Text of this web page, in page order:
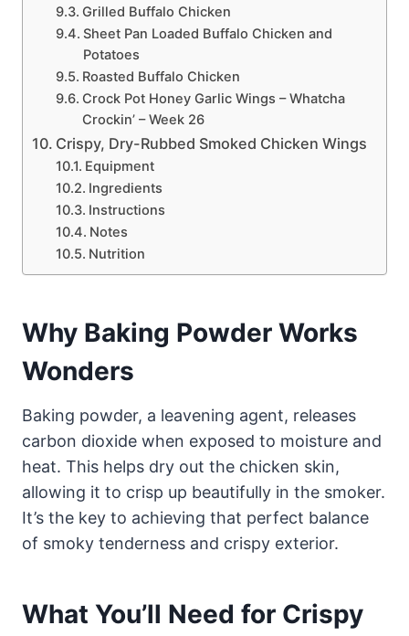
Grilled Buffalo Chicken
Sheet Pan Loaded Buffalo Chicken and
Potatoes
Roasted Buffalo Chicken
Crock Pot Honey Garlic Wings – Whatcha
Crockin’ – Week 26
Crispy, Dry-Rubbed Smoked Chicken Wings
Equipment
Ingredients
Instructions
Notes
Nutrition
Why Baking Powder Works
Wonders
Baking powder, a leavening agent, releases
carbon dioxide when exposed to moisture and
heat. This helps dry out the chicken skin,
allowing it to crisp up beautifully in the smoker.
It’s the key to achieving that perfect balance
of smoky tenderness and crispy exterior.
What You’ll Need for Crispy